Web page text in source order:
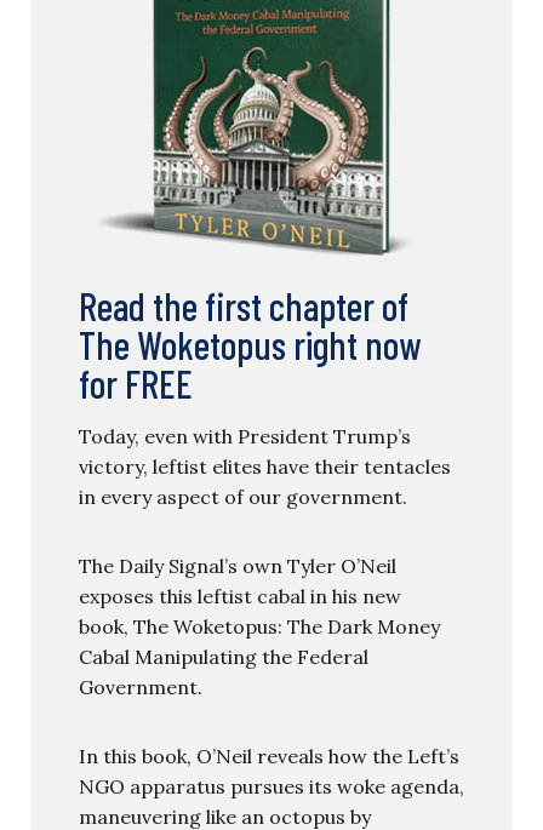
Read the first chapter of
The Woketopus right now
for FREE
Today, even with President Trump’s
victory, leftist elites have their tentacles
in every aspect of our government.
The Daily Signal’s own Tyler O’Neil
exposes this leftist cabal in his new
book, The Woketopus: The Dark Money
Cabal Manipulating the Federal
Government.
In this book, O’Neil reveals how the Left’s
NGO apparatus pursues its woke agenda,
maneuvering like an octopus by